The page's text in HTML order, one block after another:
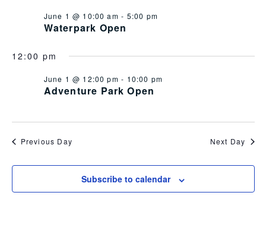
Waterpark Open
June 1 @ 10:00 am - 5:00 pm
12:00 pm
Adventure Park Open
June 1 @ 12:00 pm - 10:00 pm
Previous Day Next Day
Subscribe to calendar